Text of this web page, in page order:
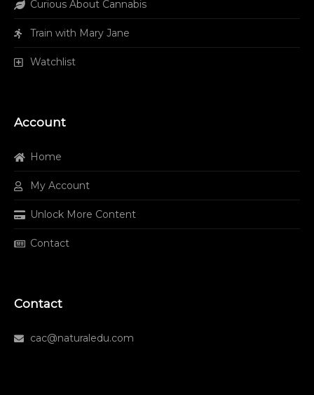
Curious About Cannabis
Train with Mary Jane
Watchlist
Account
Home
My Account
Unlock More Content
Contact
Contact
cac@naturaledu.com